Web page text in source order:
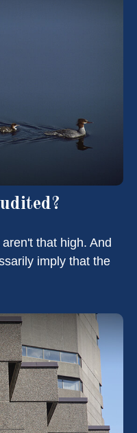
that high. And
imply that the